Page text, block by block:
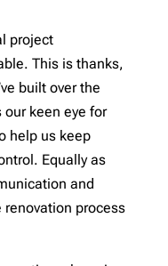
project
This is thanks,
built over the
keen eye for
help us keep
Equally as
and
process